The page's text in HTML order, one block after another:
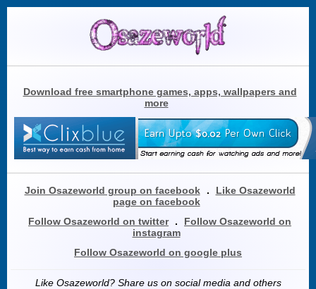
Download free smartphone games, apps, wallpapers and
more
Join Osazeworld group on facebook .
Like Osazeworld
page on facebook
Follow Osazeworld on twitter
.
Follow Osazeworld on
instagram
Follow Osazeworld on google plus
Like Osazeworld? Share us on social media and others